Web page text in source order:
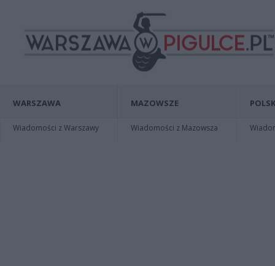
WARSZAWA
Wiadomości z Warszawy
MAZOWSZE
Wiadomości z Mazowsza